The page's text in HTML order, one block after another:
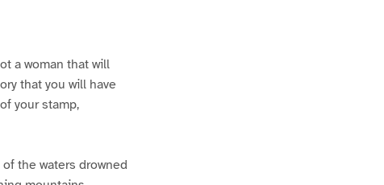
a woman that will
that you will have
your stamp,
the waters drowned